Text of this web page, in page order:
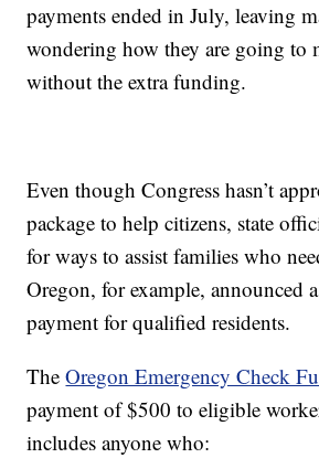
payments ended in July, leaving
wondering how they are going to
without the extra funding.
Even though Congress hasn’t
package to help citizens, state
for ways to assist families who
Oregon, for example, announced
payment for qualified residents.
TheOregon Emergency Check
payment of $500 to eligible
includes anyone who: